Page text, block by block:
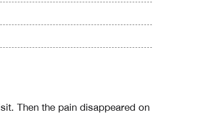
Then the pain disappeared on